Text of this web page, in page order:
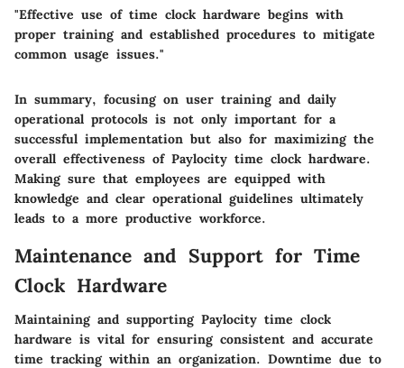
"Effective use of time clock hardware begins with
proper training and established procedures to mitigate
common usage issues."
In summary, focusing on user training and daily
operational protocols is not only important for a
successful implementation but also for maximizing the
overall effectiveness of Paylocity time clock hardware.
Making sure that employees are equipped with
knowledge and clear operational guidelines ultimately
leads to a more productive workforce.
Maintenance and Support for Time
Clock Hardware
Maintaining and supporting Paylocity time clock
hardware is vital for ensuring consistent and accurate
time tracking within an organization. Downtime due to